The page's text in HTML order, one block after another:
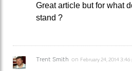
Great article but for what
stand ?
Trent Smith on February 24, 2014 3:46